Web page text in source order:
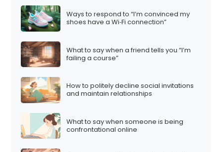
Ways to respond to “I’m convinced my
shoes have a Wi‑Fi connection”
What to say when a friend tells you “I’m
failing a course”
How to politely decline social invitations
and maintain relationships
What to say when someone is being
confrontational online